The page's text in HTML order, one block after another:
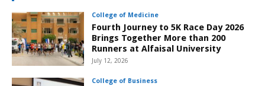
College of Medicine
Fourth Journey to 5K Race Day 2026
Brings Together More than 200
Runners at Alfaisal University
July 12, 2026
College of Business